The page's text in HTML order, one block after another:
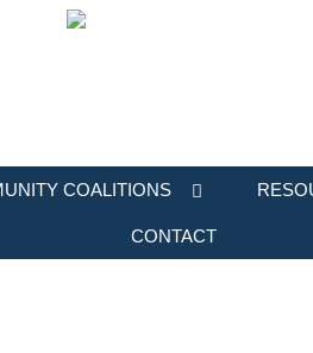
COALITIONS
CONTACT